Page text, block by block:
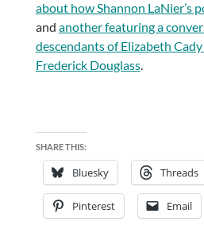
about how Shannon LaNier’s
and another featuring a
descendants of Elizabeth
Frederick Douglass.
SHARE THIS:
Bluesky Threads
Pinterest Email